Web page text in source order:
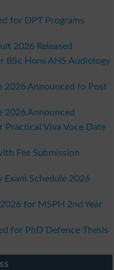
for DPT Programs
2026 Released
BSc Hons AHS Audiology
2026 Announced fo Post
2026 Announced
Practical Viva Voce Date
Fee Submission
Schedule 2026
for MSPH 2nd Year
for PhD Defence Thesis